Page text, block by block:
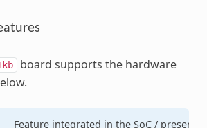
board supports the hardware
Feature integrated in the SoC / present